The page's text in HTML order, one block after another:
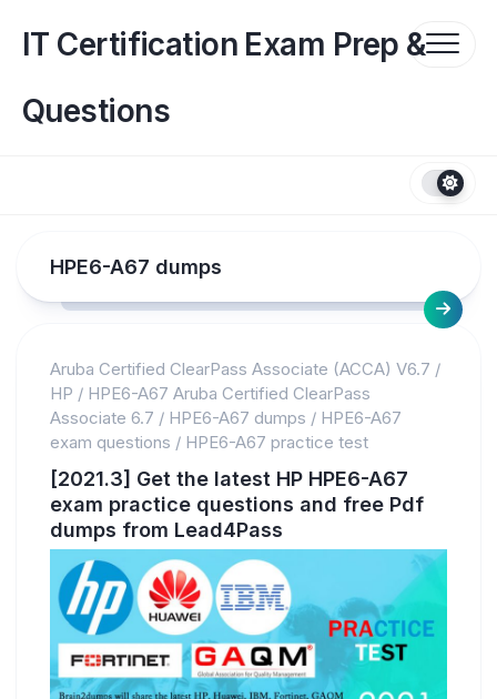
contentIT Certification Exam Prep &
Questions
HPE6-A67 dumps
Aruba Certified ClearPass Associate (ACCA) V6.7 /
HP / HPE6-A67 Aruba Certified ClearPass
Associate 6.7 / HPE6-A67 dumps / HPE6-A67
exam questions / HPE6-A67 practice test
[2021.3] Get the latest HP HPE6-A67
exam practice questions and free Pdf
dumps from Lead4Pass